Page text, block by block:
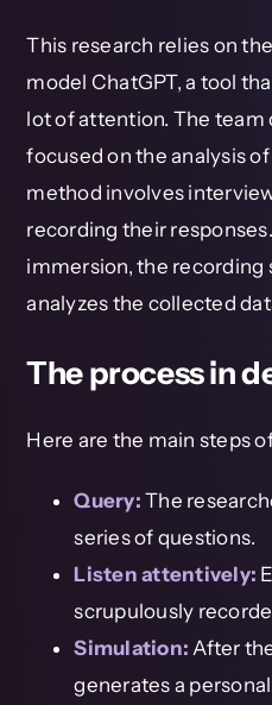
This research relies on
model ChatGPT, a tool
lot of attention. The team
focused on the analysis
method involves
recording their
immersion, the recording
analyzes the collected
The process in
Here are the main steps
Query:The
series of questions.
Listen attentively:
scrupulously
Simulation: After
generates a